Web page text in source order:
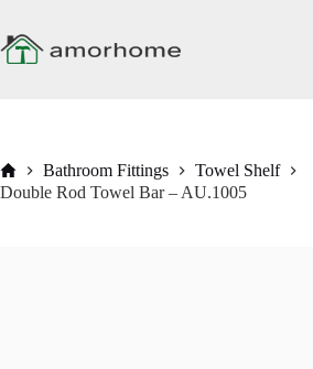
content
HomeBathroom Fittings
Towel Shelf
Double Rod Towel Bar – AU.1005